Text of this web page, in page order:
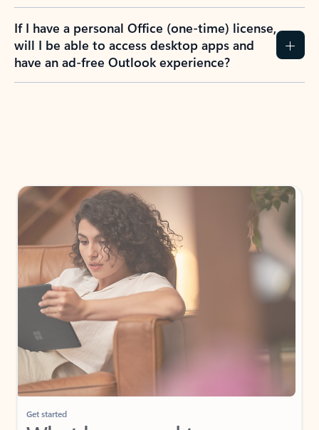
If I have a personal Office (one-time) license,
will I be able to access desktop apps and
have an ad-free Outlook experience?
Get started